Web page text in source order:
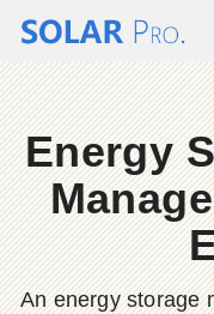
Energy
An energy storage